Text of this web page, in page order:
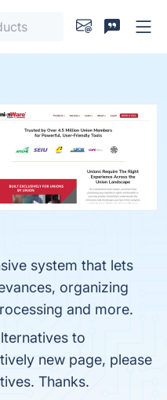
system that lets
organizing
and more.
to
new page, please
Thanks.